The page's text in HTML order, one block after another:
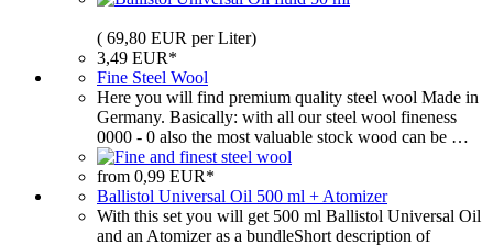
( 69,80 EUR per Liter)
3,49 EUR*
Fine Steel Wool
Here you will find premium quality steel wool Made in
Germany. Basically: with all our steel wool fineness
0000 ‐ 0 also the most valuable stock wood can be …
from 0,99 EUR*
Ballistol Universal Oil 500 ml + Atomizer
With this set you will get 500 ml Ballistol Universal Oil
and an Atomizer as a bundleShort description of